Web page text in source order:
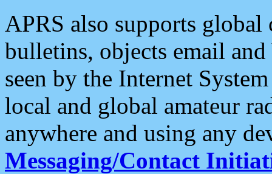
APRS also supports
bulletins, objects email and
seen by the Internet
local and global amateur
anywhere and using any
Messaging/Contact